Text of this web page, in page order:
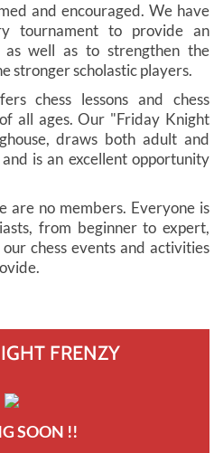
and encouraged. We have
tournament to provide an
well as to strengthen the
stronger scholastic players.
chess lessons and chess
all ages. Our "Friday Knight
draws both adult and
is an excellent opportunity
are no members. Everyone is
from beginner to expert,
chess events and activities
FRENZY
SOON !!